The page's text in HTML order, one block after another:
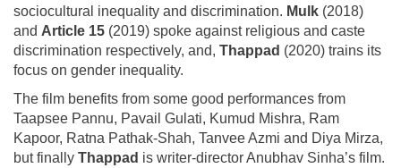
sociocultural inequality and discrimination. Mulk (2018)
and Article 15 (2019) spoke against religious and caste
discrimination respectively, and, Thappad (2020) trains its
focus on gender inequality.
The film benefits from some good performances from
Taapsee Pannu, Pavail Gulati, Kumud Mishra, Ram
Kapoor, Ratna Pathak-Shah, Tanvee Azmi and Diya Mirza,
but finally Thappad is writer-director Anubhav Sinha’s film.